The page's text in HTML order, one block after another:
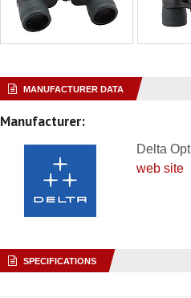
MANUFACTURER DATA
Manufacturer:
Delta
web site
SPECIFICATIONS